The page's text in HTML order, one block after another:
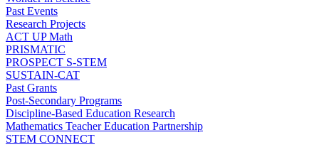
Past Events
Research Projects
ACT UP Math
PRISMATIC
PROSPECT S-STEM
SUSTAIN-CAT
Past Grants
Post-Secondary Programs
Discipline-Based Education Research
Mathematics Teacher Education Partnership
STEM CONNECT